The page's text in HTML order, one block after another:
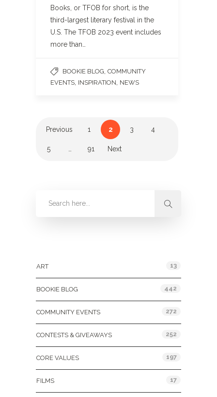
Books, or TFOB for short, is the
third-largest literary festival in the
U.S. The TFOB 2023 event includes
more than…
BOOKIE BLOG COMMUNITY
EVENTS INSPIRATION NEWS
Previous 1 2 3 4
5 … 91 Next
ART 13
BOOKIE BLOG 442
COMMUNITY EVENTS 272
CONTESTS & GIVEAWAYS 252
CORE VALUES 197
FILMS 17